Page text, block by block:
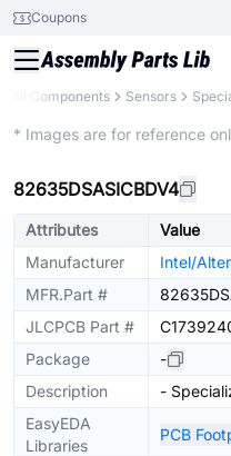
Coupons
All Components Sensors
* Images are for reference
82635DSASICBDV4
Attributes
Value
Manufacturer
Intel/
MFR.Part #
JLCPCB Part #
Package
-
Description
-
EasyEDA
Libraries
PCB